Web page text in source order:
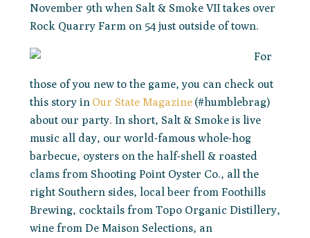
November 9th when Salt & Smoke VII takes over
Rock Quarry Farm on 54 just outside of town.
For
those of you new to the game, you can check out
this story in Our State Magazine(#humblebrag)
about our party. In short, Salt & Smoke is live
music all day, our world-famous whole-hog
barbecue, oysters on the half-shell & roasted
clams from Shooting Point Oyster Co., all the
right Southern sides, local beer from Foothills
Brewing, cocktails from Topo Organic Distillery,
wine from De Maison Selections, an